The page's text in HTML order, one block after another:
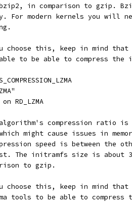
bzip2, in comparison to gzip.
For modern kernels you will
choose this, keep in mind
to be able to compress the
on RD_LZMA
algorithm's compression ratio
which might cause issues in
speed is between the
The initramfs size is about
to gzip.
choose this, keep in mind
tools to be able to compress